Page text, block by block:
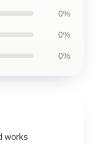
0%
0%
0%
works